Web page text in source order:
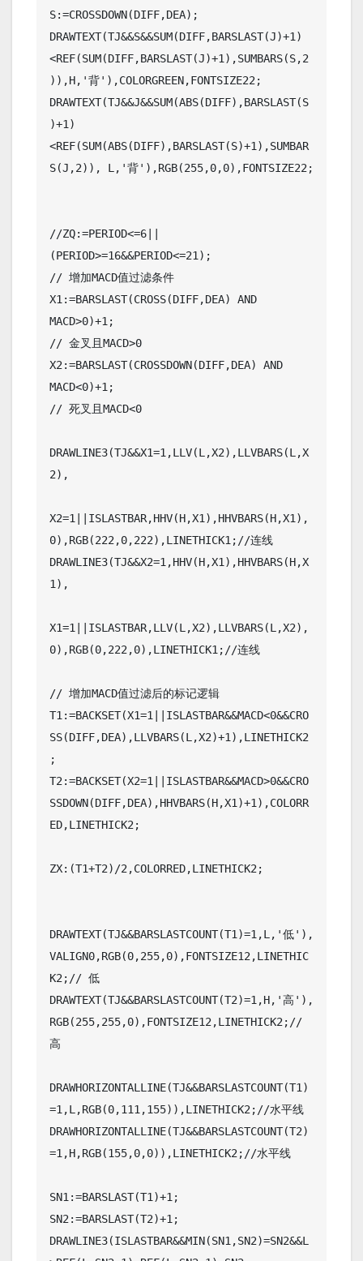
S:=CROSSDOWN(DIFF,DEA);
DRAWTEXT(TJ&&S&&SUM(DIFF,BARSLAST(J)+1)
<REF(SUM(DIFF,BARSLAST(J)+1),SUMBARS(S,2
)),H,'背'),COLORGREEN,FONTSIZE22;
DRAWTEXT(TJ&&J&&SUM(ABS(DIFF),BARSLAST(S
)+1)
<REF(SUM(ABS(DIFF),BARSLAST(S)+1),SUMBAR
S(J,2)), L,'背'),RGB(255,0,0),FONTSIZE22;
//ZQ:=PERIOD<=6||
(PERIOD>=16&&PERIOD<=21);
// 增加MACD值过滤条件
X1:=BARSLAST(CROSS(DIFF,DEA) AND
MACD>0)+1;
// 金叉且MACD>0
X2:=BARSLAST(CROSSDOWN(DIFF,DEA) AND
MACD<0)+1;
// 死叉且MACD<0
DRAWLINE3(TJ&&X1=1,LLV(L,X2),LLVBARS(L,X
2),
X2=1||ISLASTBAR,HHV(H,X1),HHVBARS(H,X1),
0),RGB(222,0,222),LINETHICK1;//连线
DRAWLINE3(TJ&&X2=1,HHV(H,X1),HHVBARS(H,X
1),
X1=1||ISLASTBAR,LLV(L,X2),LLVBARS(L,X2),
0),RGB(0,222,0),LINETHICK1;//连线
// 增加MACD值过滤后的标记逻辑
T1:=BACKSET(X1=1||ISLASTBAR&&MACD<0&&CRO
SS(DIFF,DEA),LLVBARS(L,X2)+1),LINETHICK2
;
T2:=BACKSET(X2=1||ISLASTBAR&&MACD>0&&CRO
SSDOWN(DIFF,DEA),HHVBARS(H,X1)+1),COLORR
ED,LINETHICK2;
ZX:(T1+T2)/2,COLORRED,LINETHICK2;
DRAWTEXT(TJ&&BARSLASTCOUNT(T1)=1,L,'低'),
VALIGN0,RGB(0,255,0),FONTSIZE12,LINETHIC
K2;// 低
DRAWTEXT(TJ&&BARSLASTCOUNT(T2)=1,H,'高'),
RGB(255,255,0),FONTSIZE12,LINETHICK2;//
高
DRAWHORIZONTALLINE(TJ&&BARSLASTCOUNT(T1)
=1,L,RGB(0,111,155)),LINETHICK2;//水平线
DRAWHORIZONTALLINE(TJ&&BARSLASTCOUNT(T2)
=1,H,RGB(155,0,0)),LINETHICK2;//水平线
SN1:=BARSLAST(T1)+1;
SN2:=BARSLAST(T2)+1;
DRAWLINE3(ISLASTBAR&&MIN(SN1,SN2)=SN2&&L